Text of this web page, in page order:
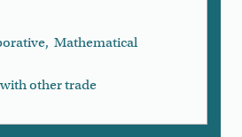
, Mathematical
other trade